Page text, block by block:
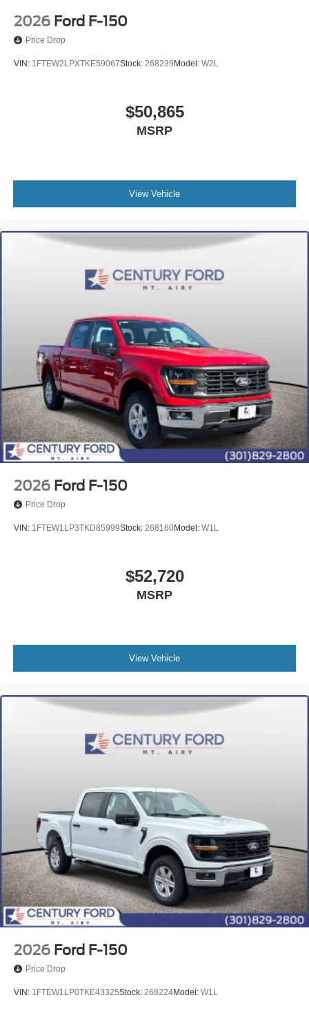
2026 Ford F-150
Price Drop
VIN: 1FTEW2LPXTKE59067Stock: 268239 Model: W2L
$50,865
MSRP
View Vehicle
2026 Ford F-150
Price Drop
VIN: 1FTEW1LP3TKD85999Stock: 268160Model: W1L
$52,720
MSRP
View Vehicle
2026 Ford F-150
Price Drop
VIN: 1FTEW1LP0TKE43325Stock: 268224Model: W1L